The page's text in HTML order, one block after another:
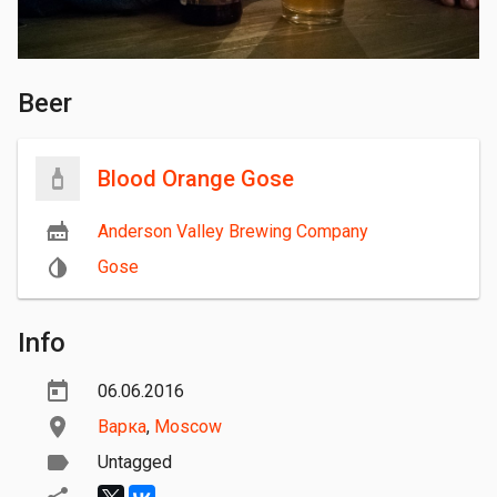
Beer
Blood Orange Gose
Anderson Valley Brewing Company
Gose
Info
06.06.2016
Варка, Moscow
Untagged